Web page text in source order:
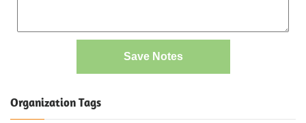
Save Notes
Organization Tags